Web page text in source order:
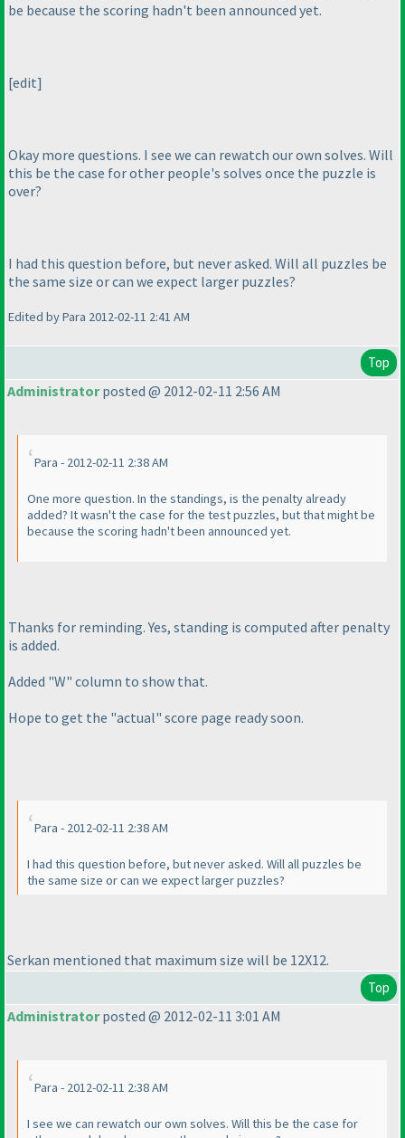
be because the scoring hadn't been announced yet.
[edit]
Okay more questions. I see we can rewatch our own solves. Will
this be the case for other people's solves once the puzzle is
over?
I had this question before, but never asked. Will all puzzles be
the same size or can we expect larger puzzles?
Edited by Para 2012-02-11 2:41 AM
Top
Administratorposted @ 2012-02-11 2:56 AM
Para - 2012-02-11 2:38 AM
One more question. In the standings, is the penalty already
added? It wasn't the case for the test puzzles, but that might be
because the scoring hadn't been announced yet.
Thanks for reminding. Yes, standing is computed after penalty
is added.
Added "W" column to show that.
Hope to get the "actual" score page ready soon.
Para - 2012-02-11 2:38 AM
I had this question before, but never asked. Will all puzzles be
the same size or can we expect larger puzzles?
Serkan mentioned that maximum size will be 12X12.
Top
Administratorposted @ 2012-02-11 3:01 AM
Para - 2012-02-11 2:38 AM
I see we can rewatch our own solves. Will this be the case for